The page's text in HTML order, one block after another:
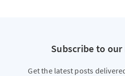
Subscribe to
Get the latest posts